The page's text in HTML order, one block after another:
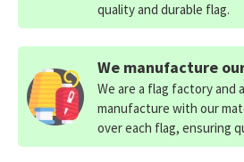
quality and durable flag.
We manufacture
We are a flag factory and
manufacture with our
over each flag, ensuring